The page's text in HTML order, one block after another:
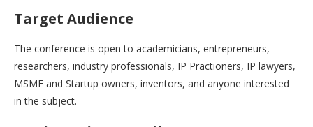
Target Audience
The conference is open to academicians, entrepreneurs,
researchers, industry professionals, IP Practioners, IP lawyers,
MSME and Startup owners, inventors, and anyone interested
in the subject.